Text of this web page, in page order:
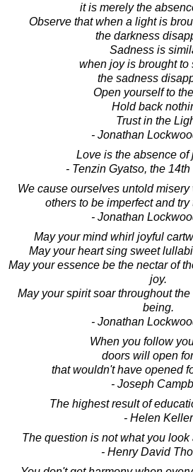
it is merely the
Observe that when a light is
the darkness
Sadness is
when joy is brought to
the sadness
Open yourself to
Hold back
Trust in the
- Jonathan
Love is the absence of
- Tenzin Gyatso, the
We cause ourselves untold
others to be imperfect and try
- Jonathan
May your mind whirl joyful
May your heart sing sweet
May your essence be the nectar of
joy.
May your spirit soar throughout
being.
- Jonathan
When you follow
doors will open
that wouldn't have opened
- Joseph
The highest result of
- Helen Keller
The question is not what you look
- Henry David